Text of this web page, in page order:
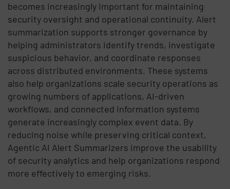
becomes increasingly important for maintaining
security oversight and operational continuity. Alert
summarization supports stronger governance by
helping administrators identify trends, investigate
suspicious behavior, and coordinate responses
across distributed environments. These systems
also help organizations scale security operations as
growing numbers of applications, AI-driven
workflows, and connected information systems
generate increasingly complex event data. By
reducing noise while preserving critical context,
Agentic AI Alert Summarizers improve the usability
of security analytics and help organizations respond
more effectively to emerging risks.